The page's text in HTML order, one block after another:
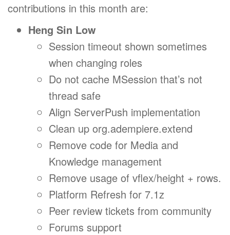
contributions in this month are:
Heng Sin Low
Session timeout shown sometimes
when changing roles
Do not cache MSession that’s not
thread safe
Align ServerPush implementation
Clean up org.adempiere.extend
Remove code for Media and
Knowledge management
Remove usage of vflex/height + rows.
Platform Refresh for 7.1z
Peer review tickets from community
Forums support